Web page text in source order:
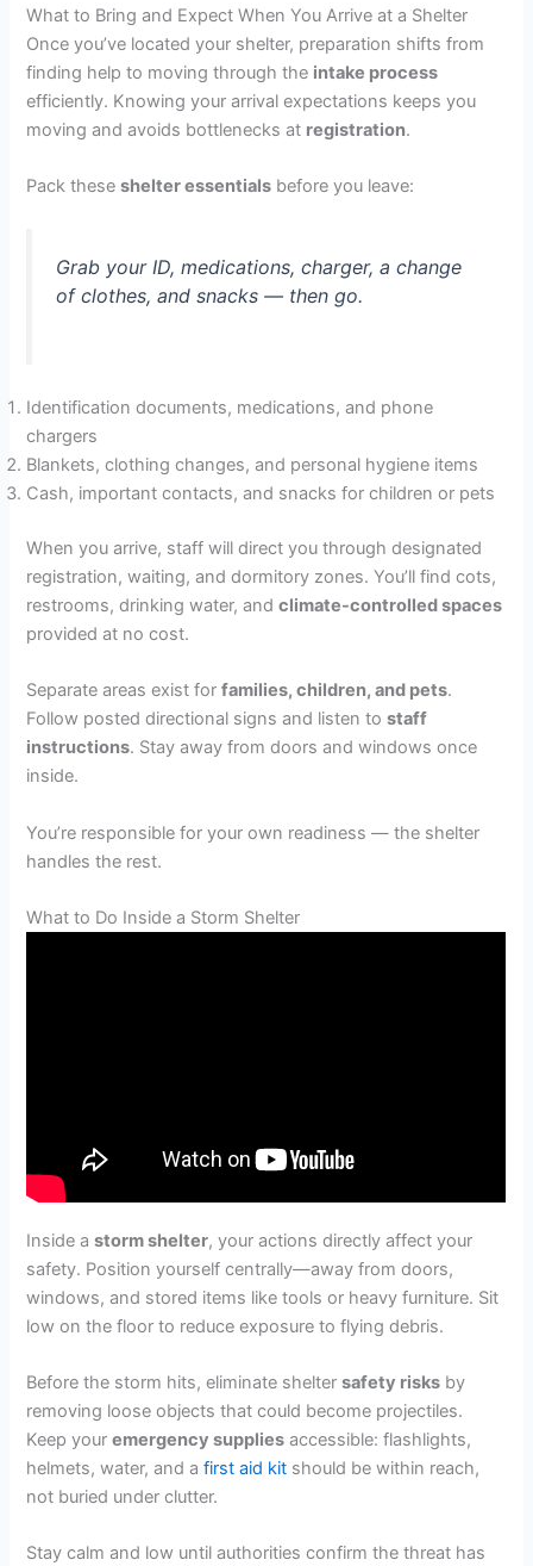
What to Bring and Expect When You Arrive at a Shelter
Once you’ve located your shelter, preparation shifts from
finding help to moving through the intake process
efficiently. Knowing your arrival expectations keeps you
moving and avoids bottlenecks at registration.
Pack theseshelter essentials before you leave:
Grab your ID, medications, charger, a change
of clothes, and snacks — then go.
Identification documents, medications, and phone
chargers
Blankets, clothing changes, and personal hygiene items
Cash, important contacts, and snacks for children or pets
When you arrive, staff will direct you through designated
registration, waiting, and dormitory zones. You’ll find cots,
restrooms, drinking water, andclimate-controlled spaces
provided at no cost.
Separate areas exist forfamilies, children, and pets.
Follow posted directional signs and listen tostaff
instructions. Stay away from doors and windows once
inside.
You’re responsible for your own readiness — the shelter
handles the rest.
What to Do Inside a Storm Shelter
Inside astorm shelter, your actions directly affect your
safety. Position yourself centrally—away from doors,
windows, and stored items like tools or heavy furniture. Sit
low on the floor to reduce exposure to flying debris.
Before the storm hits, eliminate sheltersafety risks by
removing loose objects that could become projectiles.
Keep youremergency supplies accessible: flashlights,
helmets, water, and afirst aid kit should be within reach,
not buried under clutter.
Stay calm and low until authorities confirm the threat has